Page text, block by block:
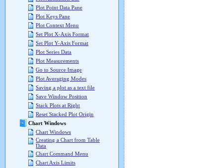
Plot Point Data Pane
Plot Keys Pane
Plot Context Menu
Set Plot X-Axis Format
Set Plot Y-Axis Format
Plot Series Data
Plot Measurements
Go to Source Image
Plot Averaging Modes
Saving a plot as a text file
Save Window Position
Stack Plots at Right
Reset Stacked Plot Origin
Chart Windows
Chart Windows
Creating a Chart from Table
Data
Chart Command Menu
Chart Axis Limits